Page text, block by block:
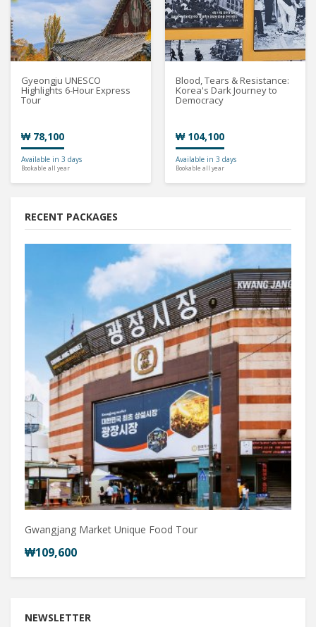
Gyeongju UNESCO
Highlights 6-Hour Express
Tour
₩ 78,100
Available in 3 days
Bookable all year
Blood, Tears & Resistance:
Korea's Dark Journey to
Democracy
₩ 104,100
Available in 3 days
Bookable all year
RECENT PACKAGES
Gwangjang Market Unique Food Tour
₩109,600
NEWSLETTER